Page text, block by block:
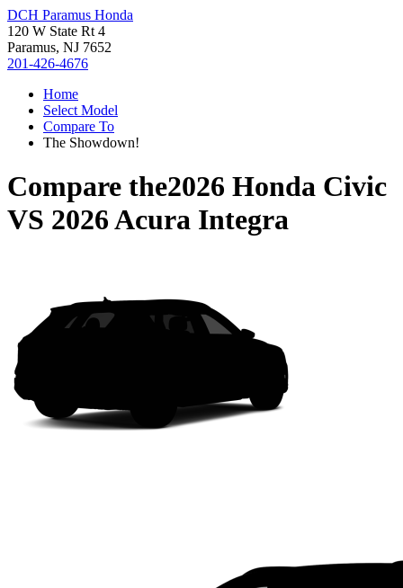
DCH Paramus Honda
120 W State Rt 4
Paramus, NJ 7652
201-426-4676
Home
Select Model
Compare To
The Showdown!
Compare the2026 Honda Civic
VS 2026 Acura Integra